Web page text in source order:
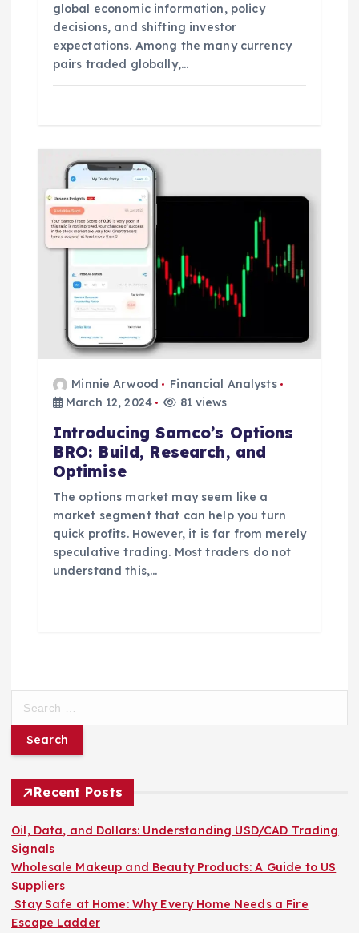
global economic information, policy
decisions, and shifting investor
expectations. Among the many currency
pairs traded globally,…
Minnie Arwood
Financial Analysts
March 12, 2024
81 views
Introducing Samco’s Options
BRO: Build, Research, and
Optimise
The options market may seem like a
market segment that can help you turn
quick profits. However, it is far from merely
speculative trading. Most traders do not
understand this,…
r
f
o
r
:
Recent Posts
Oil, Data, and Dollars: Understanding USD/CAD Trading
Signals
Wholesale Makeup and Beauty Products: A Guide to US
Suppliers
Stay Safe at Home: Why Every Home Needs a Fire
Escape Ladder